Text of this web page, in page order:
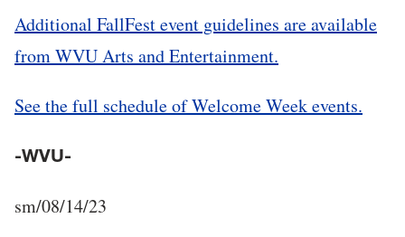
Additional FallFest event guidelines are available
from WVU Arts and Entertainment.
See the full schedule of Welcome Week events.
-WVU-
sm/08/14/23